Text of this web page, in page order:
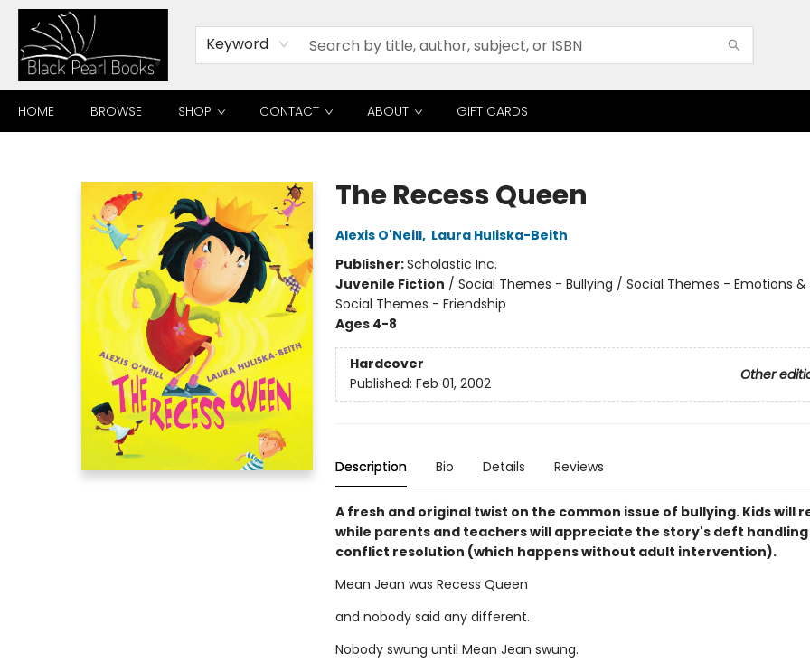
Keyword
HOME BROWSE SHOP CONTACT ABOUT GIFT CARDS
The Recess Queen
Alexis O'Neill, Laura Huliska-Beith
Publisher:Scholastic Inc.
Juvenile Fiction / Social Themes - Bullying / Social Themes - Emotions &
Social Themes - Friendship
Ages 4-8
Hardcover
Other
Published: Feb 01, 2002
Description Bio Details Reviews
A fresh and original twist on the common issue of bullying. Kids will
while parents and teachers will appreciate the story's deft
conflict resolution (which happens without adult intervention).
Mean Jean was Recess Queen
and nobody said any different.
Nobody swung until Mean Jean swung.